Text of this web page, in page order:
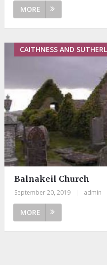
MORE
CAITHNESS AND
Balnakeil Church
September 20, 2019 admin
MORE